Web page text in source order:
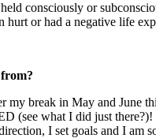
consciously or
hurt or had a negative life
break in May and June
(see what I did just
I set goals and I am